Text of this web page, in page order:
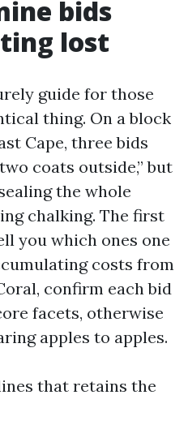
bids
lost
guide for those
thing. On a block
Cape, three bids
coats outside,” but
the whole
chalking. The first
you which ones one
costs from
confirm each bid
facets, otherwise
apples to apples.
that retains the